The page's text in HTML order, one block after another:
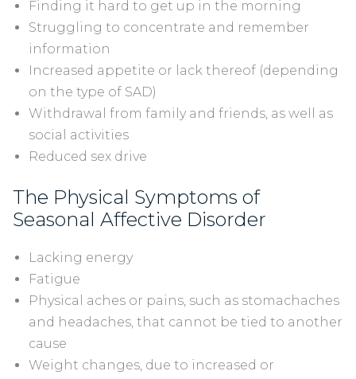
Finding it hard to get up in the morning
Struggling to concentrate and remember
information
Increased appetite or lack thereof (depending
on the type of SAD)
Withdrawal from family and friends, as well as
social activities
Reduced sex drive
The Physical Symptoms of
Seasonal Affective Disorder
Lacking energy
Fatigue
Physical aches or pains, such as stomachaches
and headaches, that cannot be tied to another
cause
Weight changes, due to increased or